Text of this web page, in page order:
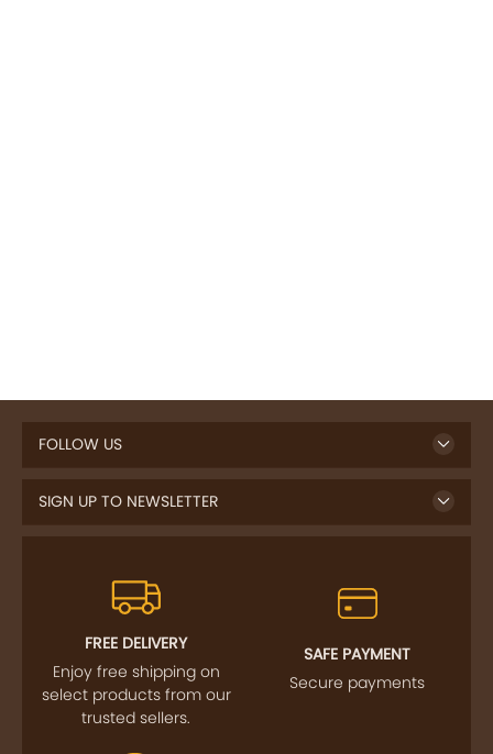
FOLLOW US
SIGN UP TO NEWSLETTER
FREE DELIVERY
Enjoy free shipping on
select products from our
trusted sellers.
SAFE PAYMENT
Secure payments